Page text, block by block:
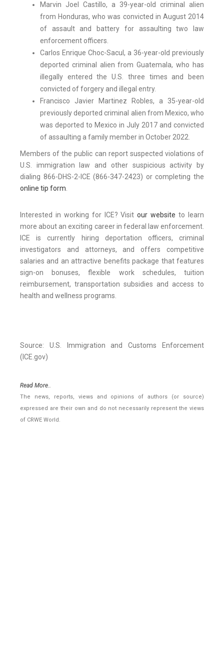
Marvin Joel Castillo, a 39-year-old criminal alien
from Honduras, who was convicted in August 2014
of assault and battery for assaulting two law
enforcement officers.
Carlos Enrique Choc-Sacul, a 36-year-old previously
deported criminal alien from Guatemala, who has
illegally entered the U.S. three times and been
convicted of forgery and illegal entry.
Francisco Javier Martinez Robles, a 35-year-old
previously deported criminal alien from Mexico, who
was deported to Mexico in July 2017 and convicted
of assaulting a family member in October 2022.
Members of the public can report suspected violations of
U.S. immigration law and other suspicious activity by
dialing 866-DHS-2-ICE (866-347-2423) or completing the
online tip form.
Interested in working for ICE? Visitour website to learn
more about an exciting career in federal law enforcement.
ICE is currently hiring deportation officers, criminal
investigators and attorneys, and offers competitive
salaries and an attractive benefits package that features
sign-on bonuses, flexible work schedules, tuition
reimbursement, transportation subsidies and access to
health and wellness programs.
Source: U.S. Immigration and Customs Enforcement
(ICE.gov)
Read More..
The news, reports, views and opinions of authors (or source)
expressed are their own and do not necessarily represent the views
of CRWE World.